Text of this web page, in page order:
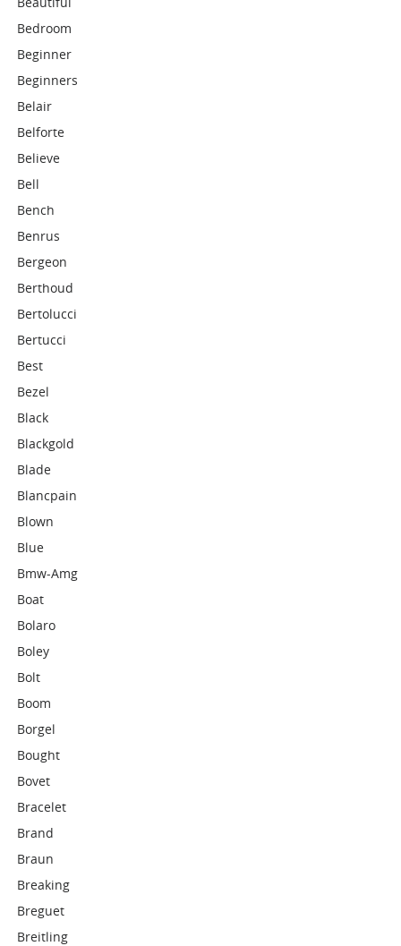
Bedroom
Beginner
Beginners
Belair
Belforte
Believe
Bell
Bench
Benrus
Bergeon
Berthoud
Bertolucci
Bertucci
Best
Bezel
Black
Blackgold
Blade
Blancpain
Blown
Blue
Bmw-Amg
Boat
Bolaro
Boley
Bolt
Boom
Borgel
Bought
Bovet
Bracelet
Brand
Braun
Breaking
Breguet
Breitling